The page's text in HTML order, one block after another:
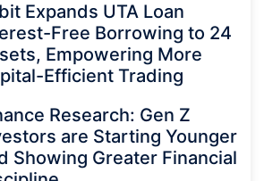
Expands UTA Loan
Free Borrowing to 24
Empowering More
Efficient Trading
Research: Gen Z
are Starting Younger
Showing Greater Financial